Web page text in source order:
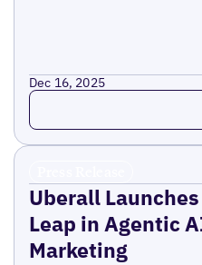
Dec 16, 2025
Read more
Uberall
Leap in Agentic
Marketing